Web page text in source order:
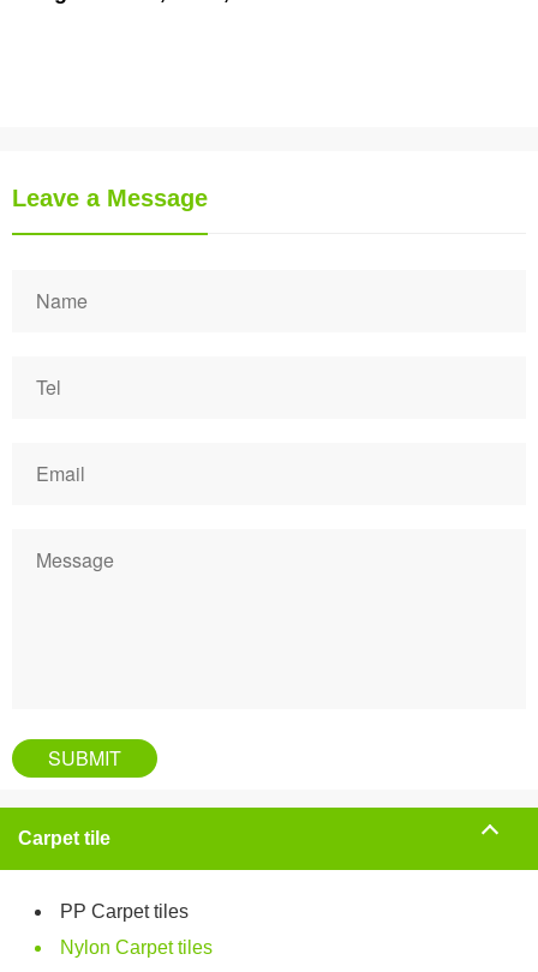
Leave a Message
Carpet tile
PP Carpet tiles
Nylon Carpet tiles